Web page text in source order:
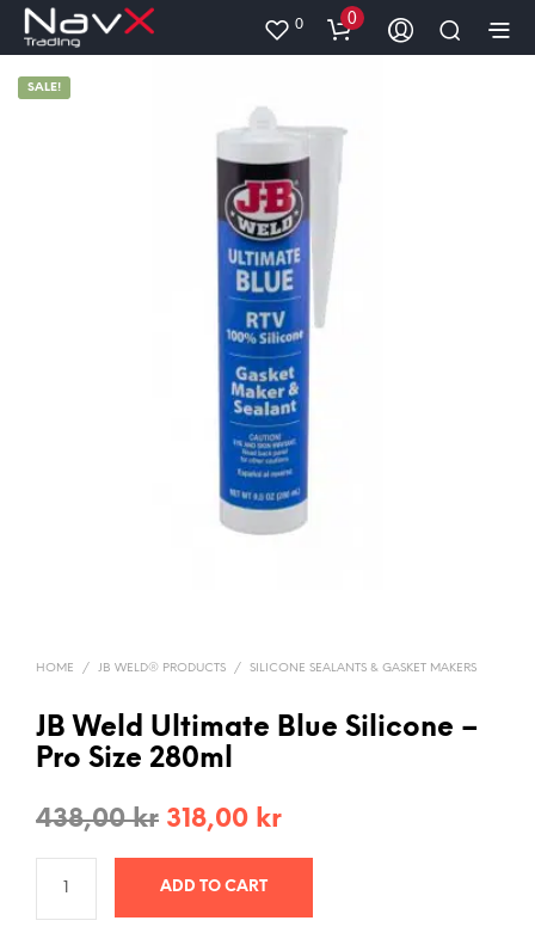
0 0
SALE!
HOME / JB WELD® PRODUCTS / SILICONE SEALANTS & GASKET MAKERS
JB Weld Ultimate Blue Silicone –
Pro Size 280ml
438,00kr Original
price
was:
318,00 krCurrent
price
ADD TO CART